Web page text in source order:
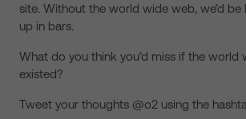
site. Without the world wide web, we’d
up in bars.
What do you think you’d miss if the world
existed?
Tweet your thoughts @o2 using the